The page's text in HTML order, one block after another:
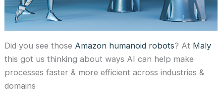
Did you see those Amazon humanoid robots? At Maly
this got us thinking about ways AI can help make
processes faster & more efficient across industries &
domains